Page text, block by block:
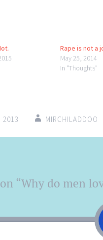
Rape is not a
May 25, 2014
In "Thoughts"
2013 MIRCHILADDOO
“Why do men